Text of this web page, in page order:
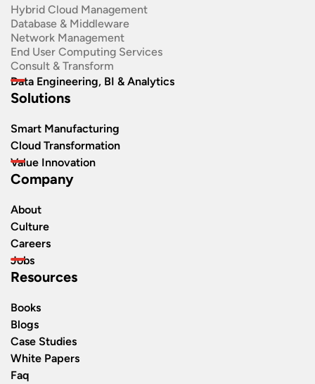
Hybrid Cloud Management
Database & Middleware
Network Management
End User Computing Services
Consult & Transform
Data Engineering, BI & Analytics
Solutions
Smart Manufacturing
Cloud Transformation
Value Innovation
Company
About
Culture
Careers
Jobs
Resources
Books
Blogs
Case Studies
White Papers
Faq